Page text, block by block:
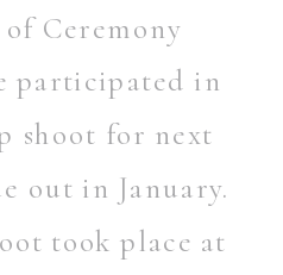
POST
Ceremony
participated in
shoot for next
out in January.
took place at